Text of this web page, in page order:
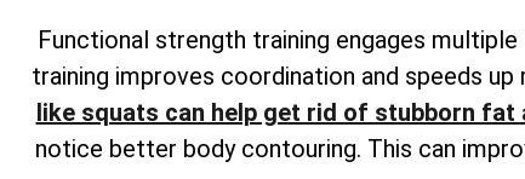
Functional strength training engages
training improves coordination and speeds
like squats can help get rid of stubborn fat
notice better body contouring. This can